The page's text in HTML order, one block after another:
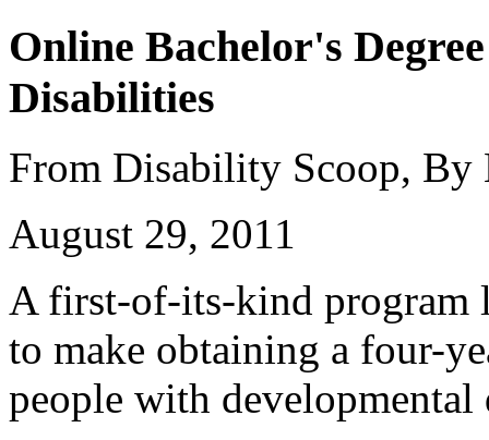
Online Bachelor's
Disabilities
From Disability Scoop, By
August 29, 2011
A first-of-its-kind program
to make obtaining a four-
people with